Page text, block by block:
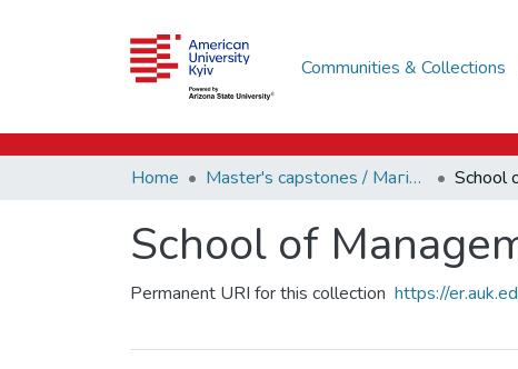
Communities & Collections
Home Master's capstones / Магістерські завершальні проєкти (capstones)
School of
Permanent URI for this collection https://